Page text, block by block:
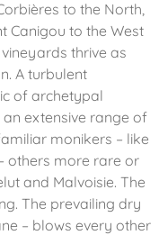
to the North,
Canigou to the West
thrive as
A turbulent
of archetypal
extensive range of
monikers – like
others more rare or
and Malvoisie. The
The prevailing dry
– blows every other